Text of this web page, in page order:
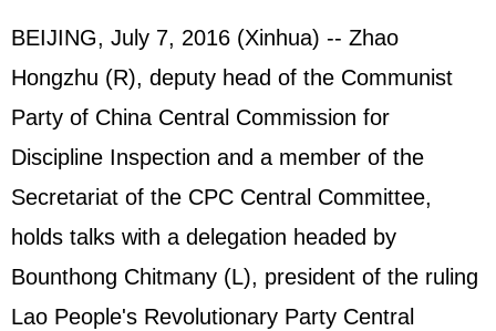
BEIJING, July 7, 2016 (Xinhua) -- Zhao
Hongzhu (R), deputy head of the Communist
Party of China Central Commission for
Discipline Inspection and a member of the
Secretariat of the CPC Central Committee,
holds talks with a delegation headed by
Bounthong Chitmany (L), president of the ruling
Lao People's Revolutionary Party Central